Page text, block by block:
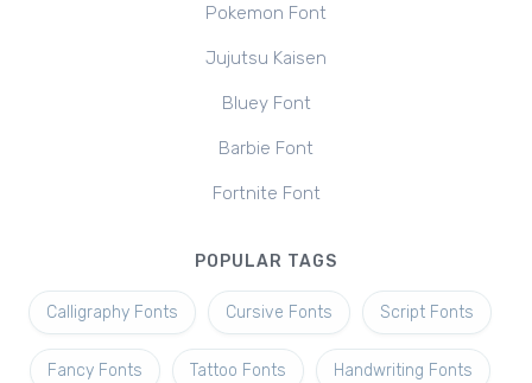
Pokemon Font
Jujutsu Kaisen
Bluey Font
Barbie Font
Fortnite Font
POPULAR TAGS
Calligraphy Fonts Cursive Fonts Script Fonts
Fancy Fonts Tattoo Fonts Handwriting Fonts